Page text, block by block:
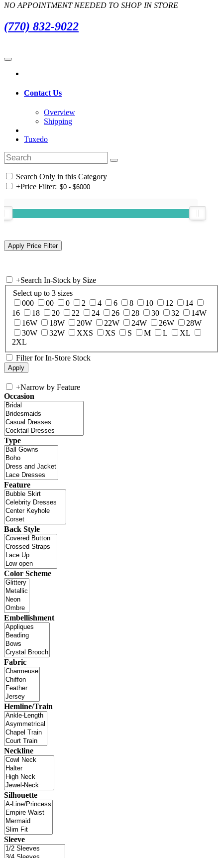
NO APPOINTMENT NEEDED TO SHOP IN STORE
(770) 832-9022
Contact Us
Overview
Shipping
Tuxedo
Search Only in this Category
+Price Filter:
+Search In-Stock by Size
Select up to 3 sizes
000
00 0 2 4 6 8 10 12
14
16
18 20 22 24 26 28 30 32
14W
16W
18W 20W 22W 24W 26W
28W
30W
32W XXS XS S M L
XL
2XL
Filter for In-Store Stock
+Narrow by Feature
Occasion
Type
Feature
Back Style
Color Scheme
Embellishment
Fabric
Hemline/Train
Neckline
Silhouette
Sleeve